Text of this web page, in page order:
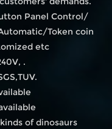
Panel Control/
Token coin
etc
.
of dinosaurs